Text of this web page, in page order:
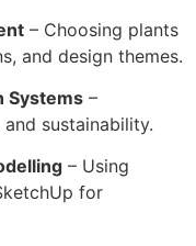
– Choosing plants
and design themes.
Systems –
sustainability.
– Using
for